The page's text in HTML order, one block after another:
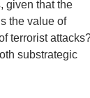
given that the
the value of
terrorist
substrategic